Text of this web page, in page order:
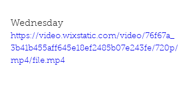
Wednesday
https://video.wixstatic.com/video/76f67a_
3b41b455aff645e18ef2485b07e243fe/720p/
mp4/file.mp4